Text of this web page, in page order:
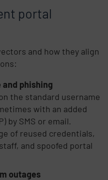
portal
and how they align
phishing
the standard username
with an added
by SMS or email.
of reused credentials,
and spoofed portal
outages